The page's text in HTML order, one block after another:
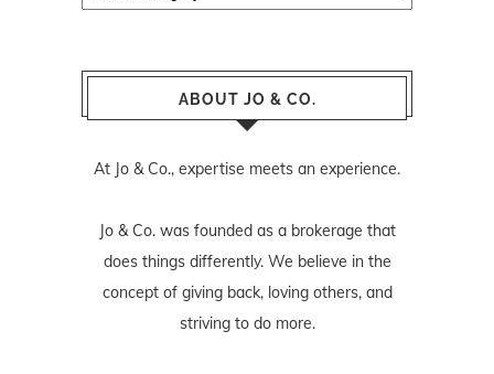
ABOUT JO & CO.
At Jo & Co., expertise meets an experience.
Jo & Co. was founded as a brokerage that
does things differently. We believe in the
concept of giving back, loving others, and
striving to do more.